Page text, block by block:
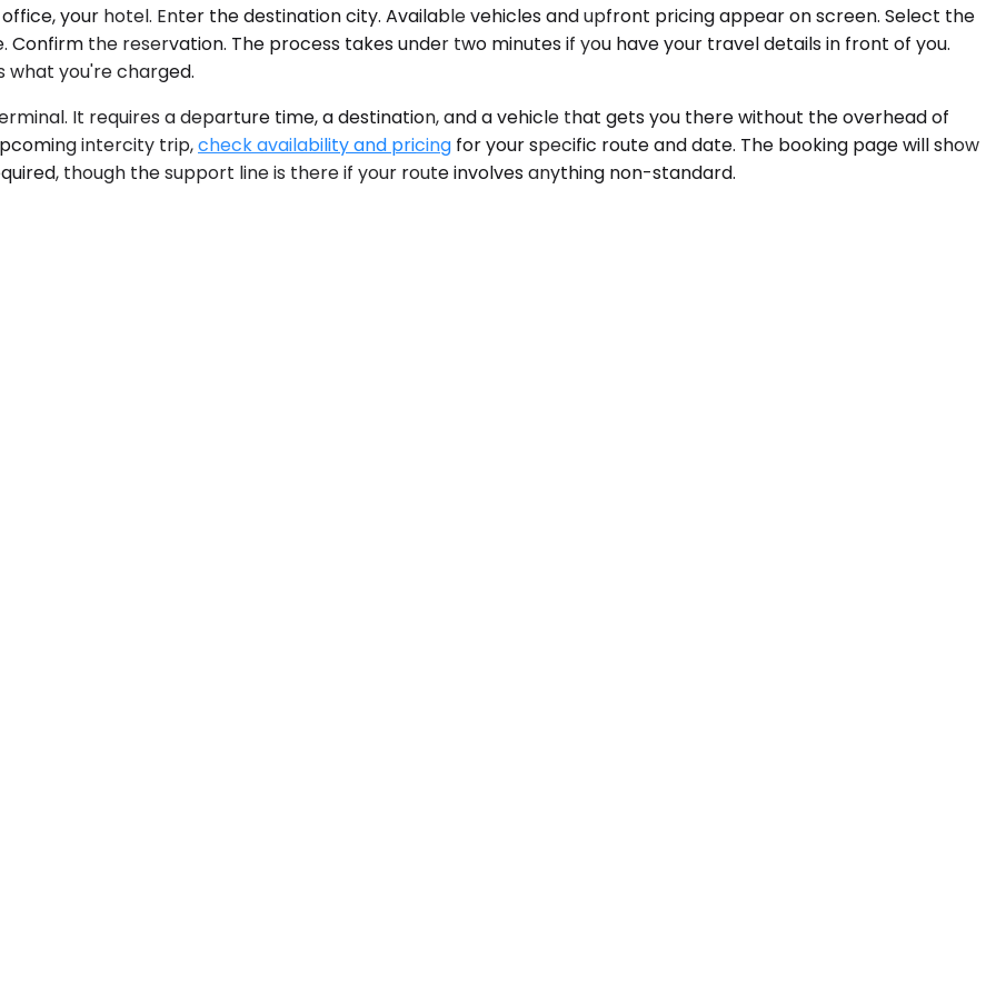
your hotel. Enter the destination city. Available vehicles and upfront pricing appear on screen. Select the
the reservation. The process takes under two minutes if you have your travel details in front of you.
what you're charged.
It requires a departure time, a destination, and a vehicle that gets you there without the overhead of
intercity trip,check availability and pricing for your specific route and date. The booking page will show
though the support line is there if your route involves anything non-standard.